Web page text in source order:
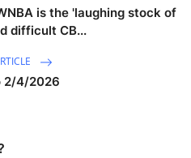
is the 'laughing stock of
difficult CB...
2/4/2026